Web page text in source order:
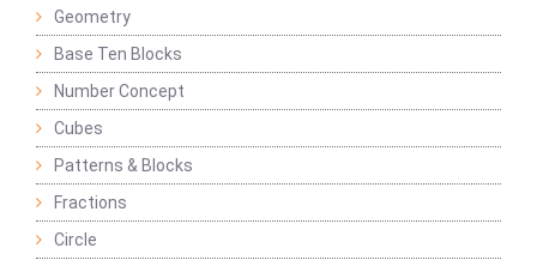
Geometry
Base Ten Blocks
Number Concept
Cubes
Patterns & Blocks
Fractions
Circle